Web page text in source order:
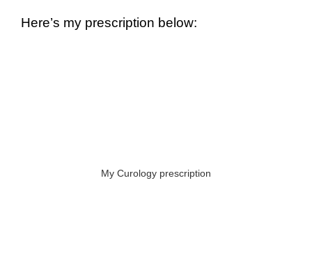
Here’s my prescription below:
My Curology prescription